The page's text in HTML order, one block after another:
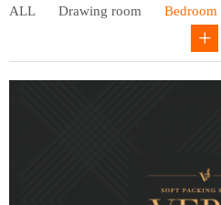
ALL
Drawing room Bedroom
Children's